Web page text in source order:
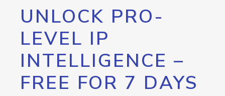
UNLOCK PRO-
LEVEL IP
INTELLIGENCE –
FREE FOR 7 DAYS